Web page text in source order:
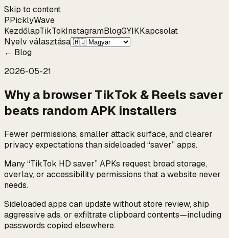
Skip to content
PPicklyWave
KezdőlapTikTokInstagramBlogGYIKKapcsolat
Nyelv választása
← Blog
2026-05-21
Why a browser TikTok & Reels saver
beats random APK installers
Fewer permissions, smaller attack surface, and clearer
privacy expectations than sideloaded “saver” apps.
Many “TikTok HD saver” APKs request broad storage,
overlay, or accessibility permissions that a website never
needs.
Sideloaded apps can update without store review, ship
aggressive ads, or exfiltrate clipboard contents—including
passwords copied elsewhere.